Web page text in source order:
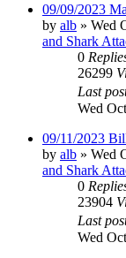
09/09/2023
by alb » Wed
and Shark
0
26299
Last
Wed
09/11/2023
by alb » Wed
and Shark
0
23904
Last
Wed